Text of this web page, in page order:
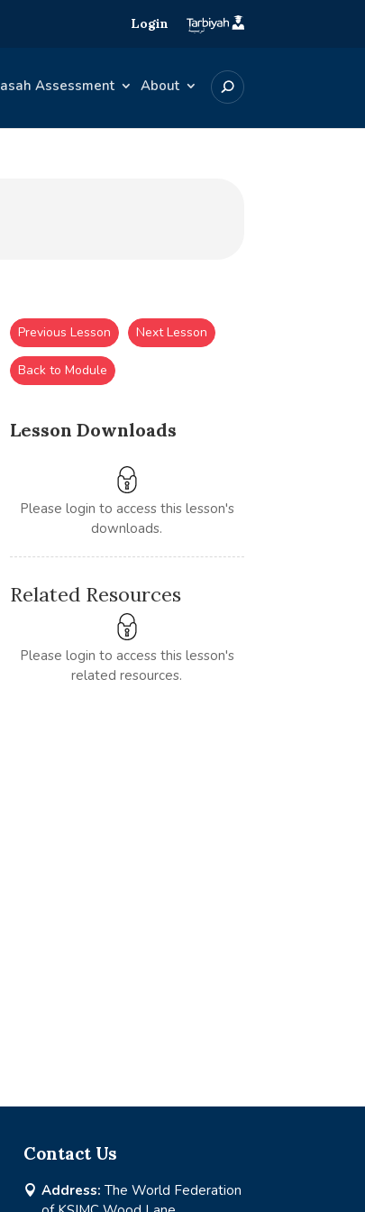
Login
Assessment About
Lesson Downloads
Please login to access this lesson's
downloads.
Previous Lesson Next Lesson
Back to Module
Related Resources
Please login to access this lesson's
related resources.
Contact Us
 Address: The World Federation